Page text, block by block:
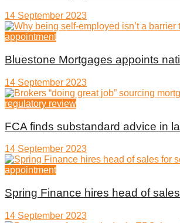
14 September 2023
appointment
Bluestone Mortgages appoints
14 September 2023
regulatory review
FCA finds substandard advice in
14 September 2023
appointment
Spring Finance hires head of
14 September 2023